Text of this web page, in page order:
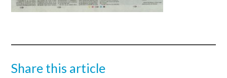
Share this article